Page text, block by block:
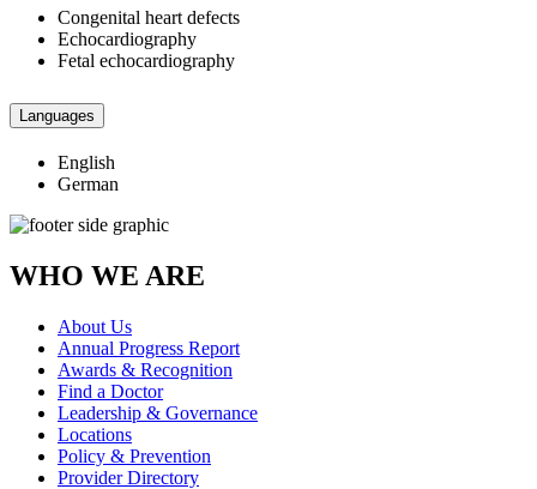
Congenital heart defects
Echocardiography
Fetal echocardiography
Languages
English
German
WHO WE ARE
About Us
Annual Progress Report
Awards & Recognition
Find a Doctor
Leadership & Governance
Locations
Policy & Prevention
Provider Directory